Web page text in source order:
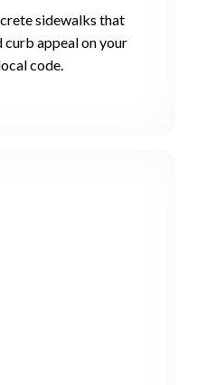
sidewalks that
curb appeal on your
code.